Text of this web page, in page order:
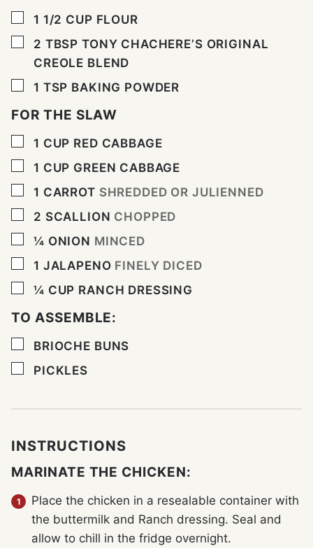
▢
1 1/2 CUP FLOUR
▢
2 TBSP TONY CHACHERE’S ORIGINAL
CREOLE BLEND
▢
1 TSP BAKING POWDER
FOR THE SLAW
▢
1 CUP RED CABBAGE
▢
1 CUP GREEN CABBAGE
▢
1 CARROT SHREDDED OR JULIENNED
▢
2 SCALLION CHOPPED
▢
¼ ONION MINCED
▢
1 JALAPENO FINELY DICED
▢
¼ CUP RANCH DRESSING
TO ASSEMBLE:
▢
BRIOCHE BUNS
▢
PICKLES
INSTRUCTIONS
MARINATE THE CHICKEN:
Place the chicken in a resealable container with
the buttermilk and Ranch dressing. Seal and
allow to chill in the fridge overnight.